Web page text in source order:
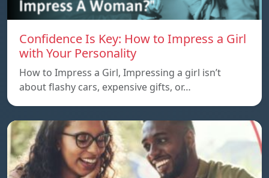
Confidence Is Key: How to Impress a Girl
with Your Personality
How to Impress a Girl, Impressing a girl isn’t
about flashy cars, expensive gifts, or…